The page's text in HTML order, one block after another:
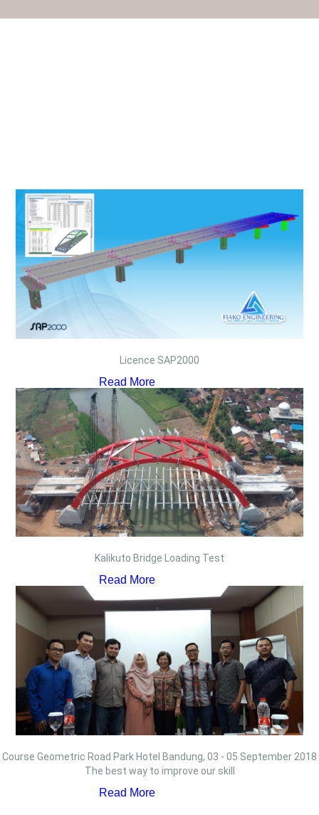
Licence SAP2000
Read More
Kalikuto Bridge Loading Test
Read More
Course Geometric Road Park Hotel Bandung, 03 - 05 September 2018
The best way to improve our skill
Read More